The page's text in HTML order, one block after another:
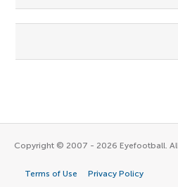
Copyright © 2007 - 2026 Eyefootball.
Terms of Use Privacy Policy